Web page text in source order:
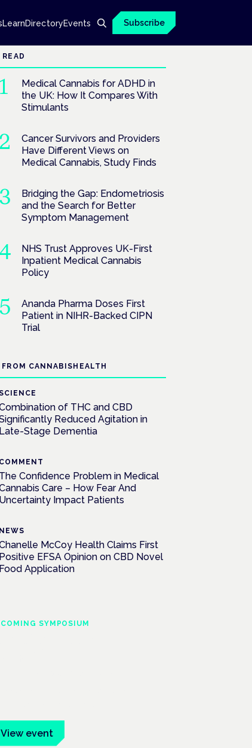
LearnDirectoryEvents Subscribe
Medical Cannabis for ADHD in
the UK: How It Compares With
Stimulants
Cancer Survivors and Providers
Have Different Views on
Medical Cannabis, Study Finds
Bridging the Gap: Endometriosis
and the Search for Better
Symptom Management
NHS Trust Approves UK-First
Inpatient Medical Cannabis
Policy
Ananda Pharma Doses First
Patient in NIHR-Backed CIPN
Trial
FROM CANNABISHEALTH
of THC and CBD
Reduced Agitation in
Late-Stage Dementia
COMMENT
The Confidence Problem in Medical
Care – How Fear And
Uncertainty Impact Patients
NEWS
McCoy Health Claims First
Positive EFSA Opinion on CBD Novel
Food Application
SYMPOSIUM
View event